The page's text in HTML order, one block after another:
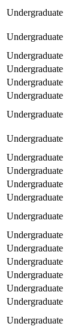
Undergraduate
Undergraduate
Undergraduate
Undergraduate
Undergraduate
Undergraduate
Undergraduate
Undergraduate
Undergraduate
Undergraduate
Undergraduate
Undergraduate
Undergraduate
Undergraduate
Undergraduate
Undergraduate
Undergraduate
Undergraduate
Undergraduate
Undergraduate